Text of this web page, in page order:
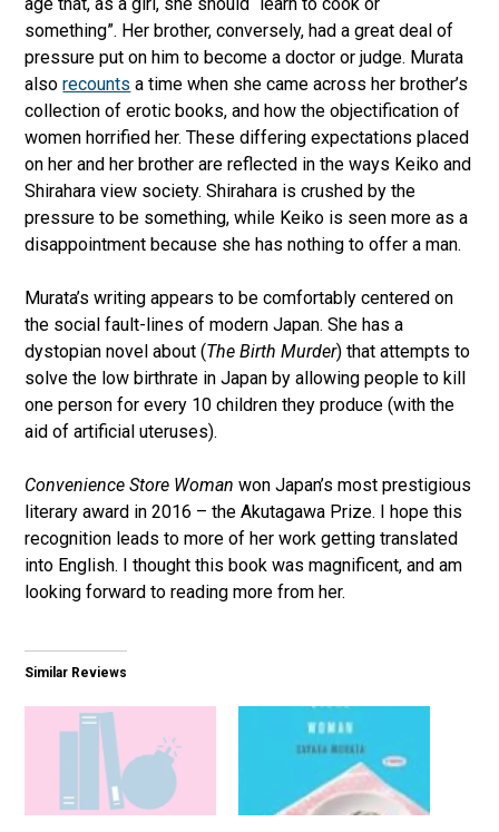
something”. Her brother, conversely, had a great deal of
pressure put on him to become a doctor or judge. Murata
alsorecounts a time when she came across her brother’s
collection of erotic books, and how the objectification of
women horrified her. These differing expectations placed
on her and her brother are reflected in the ways Keiko and
Shirahara view society. Shirahara is crushed by the
pressure to be something, while Keiko is seen more as a
disappointment because she has nothing to offer a man.
Murata’s writing appears to be comfortably centered on
the social fault-lines of modern Japan. She has a
dystopian novel about (The Birth Murder) that attempts to
solve the low birthrate in Japan by allowing people to kill
one person for every 10 children they produce (with the
aid of artificial uteruses).
Convenience Store Woman won Japan’s most prestigious
literary award in 2016 – the Akutagawa Prize. I hope this
recognition leads to more of her work getting translated
into English. I thought this book was magnificent, and am
looking forward to reading more from her.
Similar Reviews